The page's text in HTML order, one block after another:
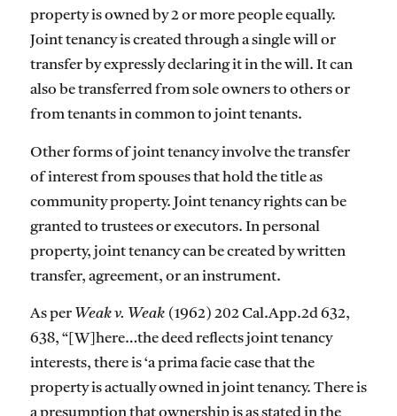
property is owned by 2 or more people equally.
Joint tenancy is created through a single will or
transfer by expressly declaring it in the will. It can
also be transferred from sole owners to others or
from tenants in common to joint tenants.
Other forms of joint tenancy involve the transfer
of interest from spouses that hold the title as
community property. Joint tenancy rights can be
granted to trustees or executors. In personal
property, joint tenancy can be created by written
transfer, agreement, or an instrument.
As per Weak v. Weak(1962) 202 Cal.App.2d 632,
638, “[W]here…the deed reflects joint tenancy
interests, there is ‘a prima facie case that the
property is actually owned in joint tenancy. There is